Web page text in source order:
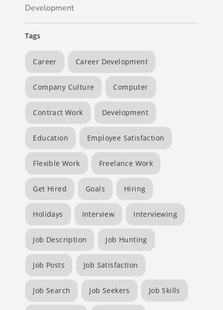
Development
Tags
Career Career Development
Company Culture Computer
Contract Work Development
Education Employee Satisfaction
Flexible Work Freelance Work
Get Hired Goals Hiring
Holidays Interview Interviewing
Job Description Job Hunting
Job Posts Job Satisfaction
Job Search Job Seekers Job Skills